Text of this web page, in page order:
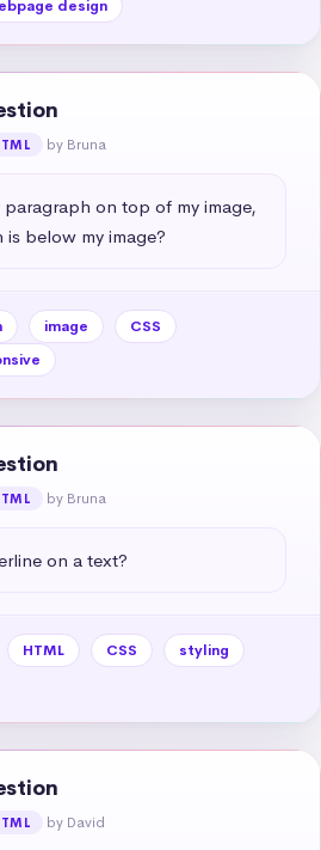
design
by Bruna
on top of my image,
below my image?
image
CSS
by Bruna
on a text?
HTML CSS
styling
by David